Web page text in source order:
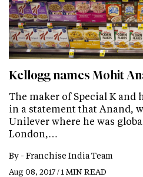
Kellogg names Mohit
The maker of Special K and
in a statement that Anand,
Unilever where he was
London,…
By - Franchise India Team
Aug 08, 2017 / 1 MIN READ